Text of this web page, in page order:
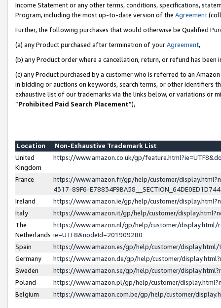
Income Statement or any other terms, conditions, specifications,
Program, including the most up-to-date version of the Agreement
Further, the following purchases that would otherwise be Qualified
(a) any Product purchased after termination of yourAgreement,
(b) any Product order where a cancellation, return, or refund has been
(c) any Product purchased by a customer who is referred to an
in bidding or auctions on keywords, search terms, or other identifiers
exhaustive list of our trademarks via the links below, or variations or
“Prohibited Paid Search Placement”),
Location
Non-Exhaustive Trademark List
United
Kingdom
https://www.amazon.co.uk/gp/
France
https://www.amazon.fr/gp/help/customer/
4317-89F6-
Ireland
https://www.amazon.ie/gp/help/customer/
Italy
https://www.amazon.it/gp/help/customer/
The
Netherlands
https://www.amazon.nl/gp/help/customer/display.html/
ie=UTF8&nodeId=201909280
Spain
https://www.amazon.es/gp/help/customer/
Germany
https://www.amazon.de/gp/help/customer/
Sweden
https://www.amazon.se/gp/help/customer/
Poland
https://www.amazon.pl/gp/help/customer/
Belgium
https://www.amazon.com.be/gp/help/customer/